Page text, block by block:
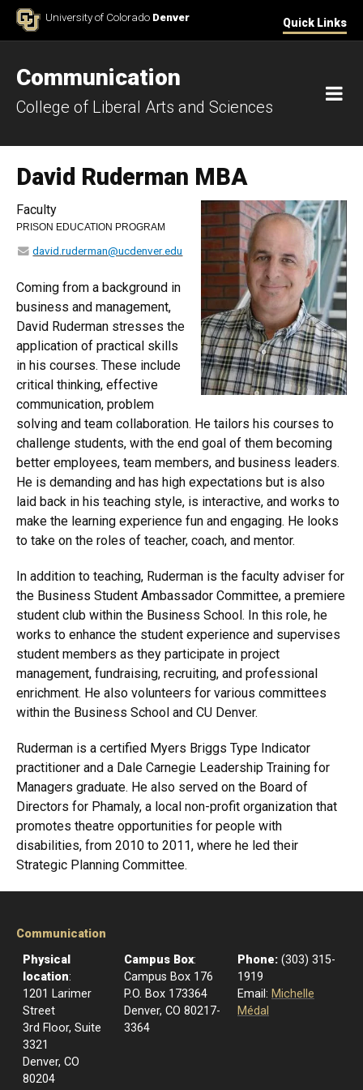
Skip to ContentUniversity of Colorado Denver Quick Links
Communication
College of Liberal Arts and Sciences
David Ruderman MBA
Faculty
PRISON EDUCATION PROGRAM
david.ruderman@ucdenver.edu
Coming from a background in
business and management,
David Ruderman stresses the
application of practical skills
in his courses. These include
critical thinking, effective
communication, problem
solving and team collaboration. He tailors his courses to
challenge students, with the end goal of them becoming
better employees, team members, and business leaders.
He is demanding and has high expectations but is also
laid back in his teaching style, is interactive, and works to
make the learning experience fun and engaging. He looks
to take on the roles of teacher, coach, and mentor.
In addition to teaching, Ruderman is the faculty adviser for
the Business Student Ambassador Committee, a premiere
student club within the Business School. In this role, he
works to enhance the student experience and supervises
student members as they participate in project
management, fundraising, recruiting, and professional
enrichment. He also volunteers for various committees
within the Business School and CU Denver.
Ruderman is a certified Myers Briggs Type Indicator
practitioner and a Dale Carnegie Leadership Training for
Managers graduate. He also served on the Board of
Directors for Phamaly, a local non-profit organization that
promotes theatre opportunities for people with
disabilities, from 2010 to 2011, where he led their
Strategic Planning Committee.
Communication
Physical
location:
1201 Larimer
Street
3rd Floor, Suite
3321
Denver, CO
80204
Campus Box:
Campus Box 176
P.O. Box 173364
Denver, CO 80217-
3364
Phone: (303) 315-
1919
Email: Michelle
Médal